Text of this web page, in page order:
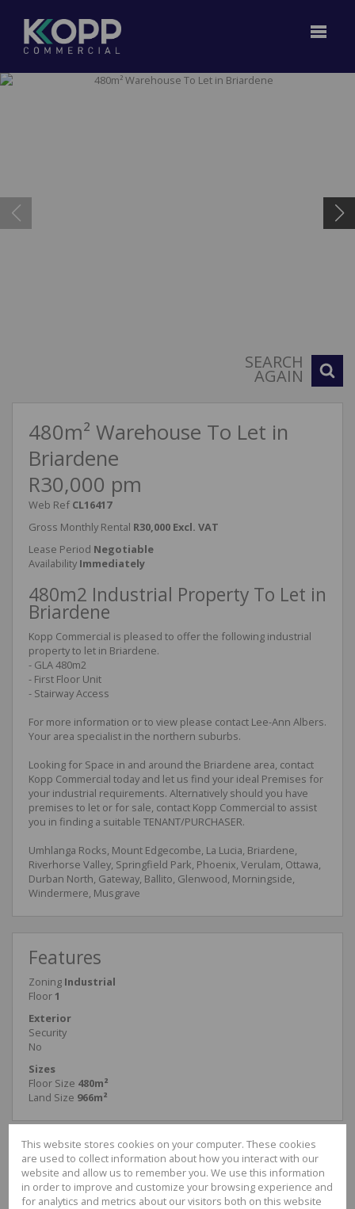
SEARCH
AGAIN
480m² Warehouse To Let in
Briardene
R30,000 pm
Web Ref CL16417
Gross Monthly Rental R30,000 Excl. VAT
Lease Period Negotiable
Availability Immediately
480m2 Industrial Property To Let in
Briardene
Kopp Commercial is pleased to offer the following industrial
property to let in Briardene.
- GLA 480m2
- First Floor Unit
- Stairway Access
For more information or to view please contact Lee-Ann Albers.
Your area specialist in the northern suburbs.
Looking for Space in and around the Briardene area, contact
Kopp Commercial today and let us find your ideal Premises for
your industrial requirements. Alternatively should you have
premises to let or for sale, contact Kopp Commercial to assist
you in finding a suitable TENANT/PURCHASER.
Umhlanga Rocks, Mount Edgecombe, La Lucia, Briardene,
Riverhorse Valley, Springfield Park, Phoenix, Verulam, Ottawa,
Durban North, Gateway, Ballito, Glenwood, Morningside,
Windermere, Musgrave
Features
Zoning Industrial
Floor1
Exterior
Security
No
Sizes
Floor Size 480m²
Land Size 966m²
Lee-Ann Albers
Commercial & Industrial Broker
This website stores cookies on your computer. These cookies
are used to collect information about how you interact with our
website and allow us to remember you. We use this information
in order to improve and customize your browsing experience and
for analytics and metrics about our visitors both on this website